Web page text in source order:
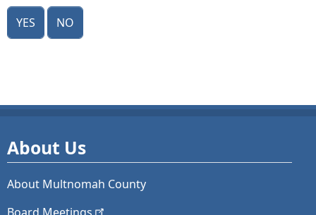
Yes No
About Us
About Multnomah County